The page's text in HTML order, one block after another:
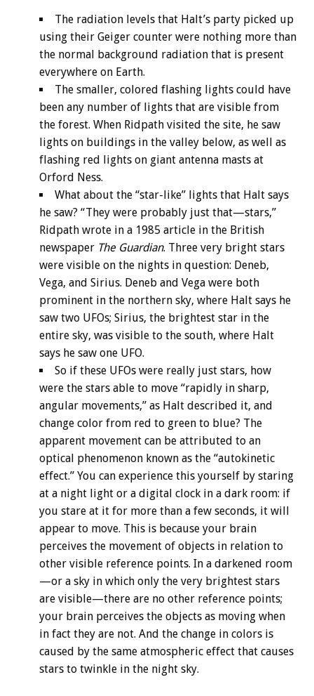
The radiation levels that Halt’s party picked up
using their Geiger counter were nothing more than
the normal background radiation that is present
everywhere on Earth.
The smaller, colored flashing lights could have
been any number of lights that are visible from
the forest. When Ridpath visited the site, he saw
lights on buildings in the valley below, as well as
flashing red lights on giant antenna masts at
Orford Ness.
What about the “star-like” lights that Halt says
he saw? “They were probably just that—stars,”
Ridpath wrote in a 1985 article in the British
newspaper The Guardian. Three very bright stars
were visible on the nights in question: Deneb,
Vega, and Sirius. Deneb and Vega were both
prominent in the northern sky, where Halt says he
saw two UFOs; Sirius, the brightest star in the
entire sky, was visible to the south, where Halt
says he saw one UFO.
So if these UFOs were really just stars, how
were the stars able to move “rapidly in sharp,
angular movements,” as Halt described it, and
change color from red to green to blue? The
apparent movement can be attributed to an
optical phenomenon known as the “autokinetic
effect.” You can experience this yourself by staring
at a night light or a digital clock in a dark room: if
you stare at it for more than a few seconds, it will
appear to move. This is because your brain
perceives the movement of objects in relation to
other visible reference points. In a darkened room
—or a sky in which only the very brightest stars
are visible—there are no other reference points;
your brain perceives the objects as moving when
in fact they are not. And the change in colors is
caused by the same atmospheric effect that causes
stars to twinkle in the night sky.